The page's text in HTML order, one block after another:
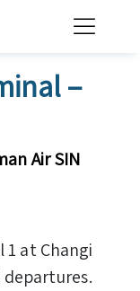
–
Air SIN
at Changi